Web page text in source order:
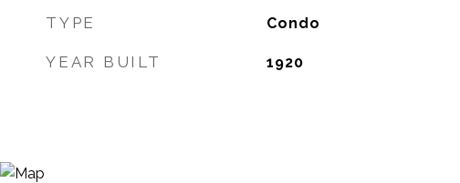
TYPE Condo
YEAR BUILT 1920